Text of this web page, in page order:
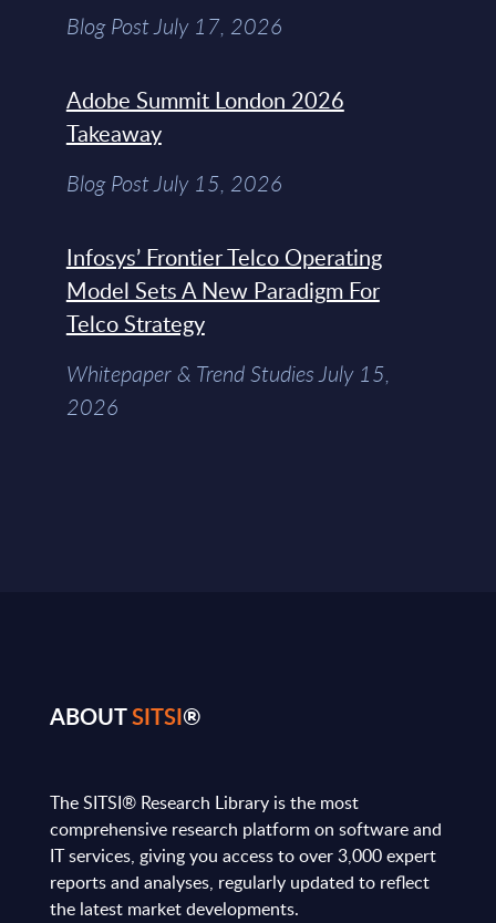
Blog Post July 17, 2026
Adobe Summit London 2026
Takeaway
Blog Post July 15, 2026
Infosys’ Frontier Telco Operating
Model Sets A New Paradigm For
Telco Strategy
Whitepaper & Trend Studies July 15,
2026
ABOUTSITSI®
The SITSI® Research Library is the most
comprehensive research platform on software and
IT services, giving you access to over 3,000 expert
reports and analyses, regularly updated to reflect
the latest market developments.